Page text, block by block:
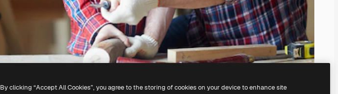
By clicking “Accept All Cookies”, you agree to the storing of cookies on your device to enhance site